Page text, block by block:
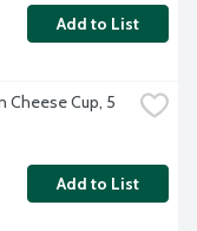
Add to List
Cheese Cup, 5
Add to List